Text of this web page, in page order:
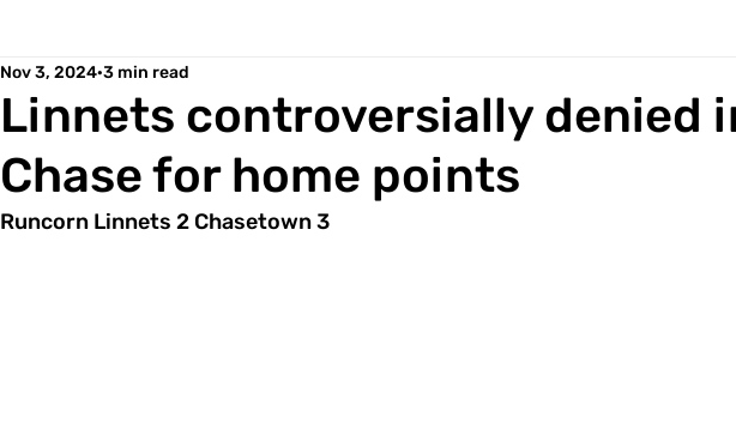
Linnets controversially denied
Chase for home points
Nov 3, 2024 3 min read
Runcorn Linnets 2 Chasetown 3